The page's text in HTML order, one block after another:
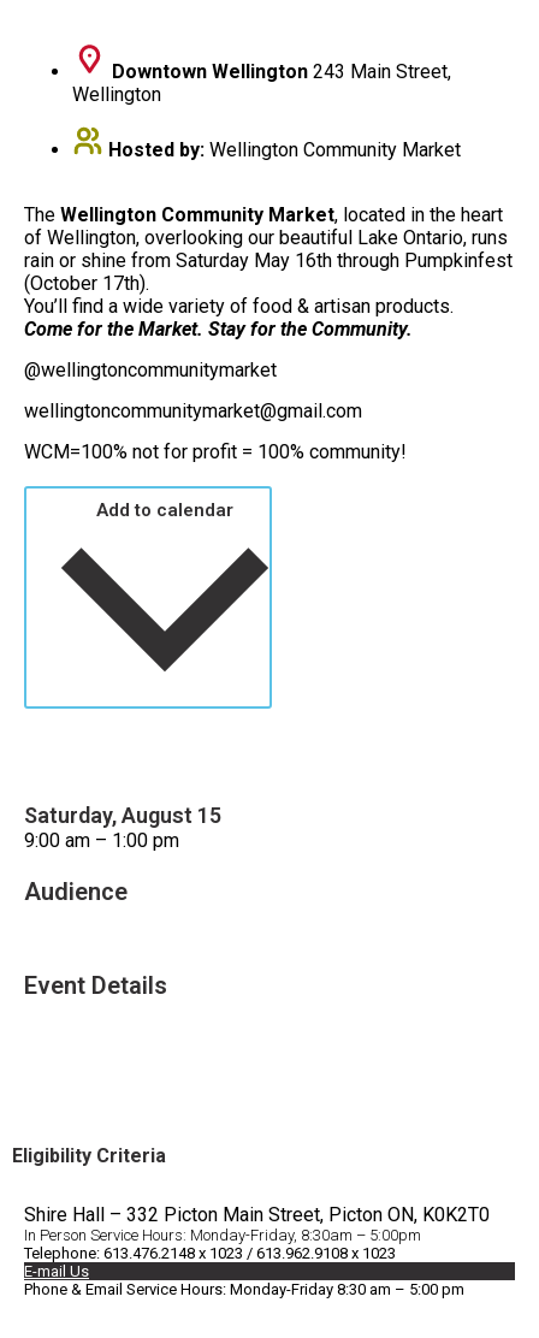
Downtown Wellington 243 Main Street,
Wellington
Hosted by: Wellington Community Market
The Wellington Community Market, located in the heart
of Wellington, overlooking our beautiful Lake Ontario, runs
rain or shine from Saturday May 16th through Pumpkinfest
(October 17th).
You’ll find a wide variety of food & artisan products.
Come for the Market. Stay for the Community.
@wellingtoncommunitymarket
wellingtoncommunitymarket@gmail.com
WCM=100% not for profit = 100% community!
Saturday, August 15
9:00 am – 1:00 pm
Audience
Event Details
Eligibility Criteria
Shire Hall – 332 Picton Main Street, Picton ON, K0K2T0
In Person Service Hours: Monday-Friday, 8:30am – 5:00pm
Telephone: 613.476.2148 x 1023 / 613.962.9108 x 1023
E-mail Us
Phone & Email Service Hours: Monday-Friday 8:30 am – 5:00 pm